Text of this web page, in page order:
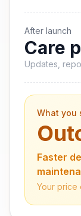
After launch
Care
Updates,
What you
Faster
Your price